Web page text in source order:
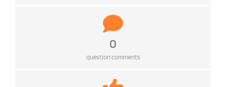
0
question comments